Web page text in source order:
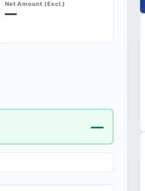
Net Amount (Excl.)
—
—